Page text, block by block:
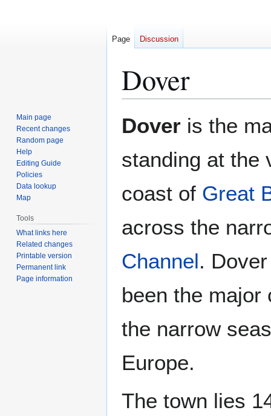
Dover
toto
Dover is the
standing at the
coast of Great
across the
Channel.
been the
the narrow
Europe.
The town lies
Page Discussion
Main page
Recent changes
Random page
Help
Editing Guide
Policies
Data lookup
Map
Tools
What links here
Related changes
Printable version
Permanent link
Page information